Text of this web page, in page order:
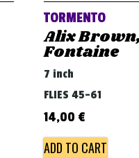
TORMENTO
Alix
Fontaine
7 inch
FLIES 45-61
14,00 €
ADD TO CART